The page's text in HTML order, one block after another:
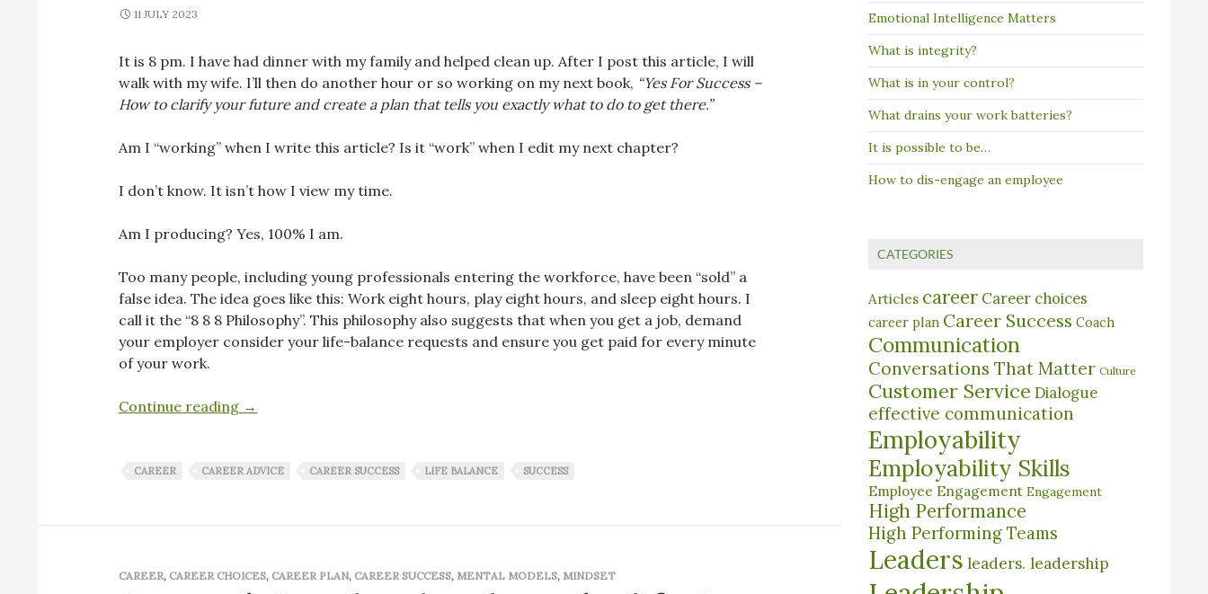
11 JULY 2023
It is 8 pm. I have had dinner with my family and helped clean up. After I post this article, I will
walk with my wife. I’ll then do another hour or so working on my next book, “Yes For Success –
How to clarify your future and create a plan that tells you exactly what to do to get there.”
Am I “working” when I write this article? Is it “work” when I edit my next chapter?
I don’t know. It isn’t how I view my time.
Am I producing? Yes, 100% I am.
Too many people, including young professionals entering the workforce, have been “sold” a
false idea. The idea goes like this: Work eight hours, play eight hours, and sleep eight hours. I
call it the “8 8 8 Philosophy”. This philosophy also suggests that when you get a job, demand
your employer consider your life-balance requests and ensure you get paid for every minute
of your work.
Continue reading 888 is a fantasy – Go all in if you want to be successful!
→
CAREER CAREER ADVICE CAREER SUCCESS LIFE BALANCE SUCCESS
CAREER, CAREER CHOICES, CAREER PLAN, CAREER SUCCESS, MENTAL MODELS, MINDSET
Emotional Intelligence Matters
What is integrity?
What is in your control?
What drains your work batteries?
It is possible to be…
How to dis-engage an employee
CATEGORIES
Articles career Career choices
career plan Career Success Coach
Communication
Conversations That Matter Culture
Customer Service Dialogue
effective communication
Employability
Employability Skills
Employee Engagement Engagement
High Performance
High Performing Teams
Leaders leaders. leadership